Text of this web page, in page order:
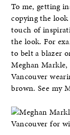
To me, getting
copying the
touch of
the look. For
to belt a blazer
Meghan
Vancouver
brown. See my